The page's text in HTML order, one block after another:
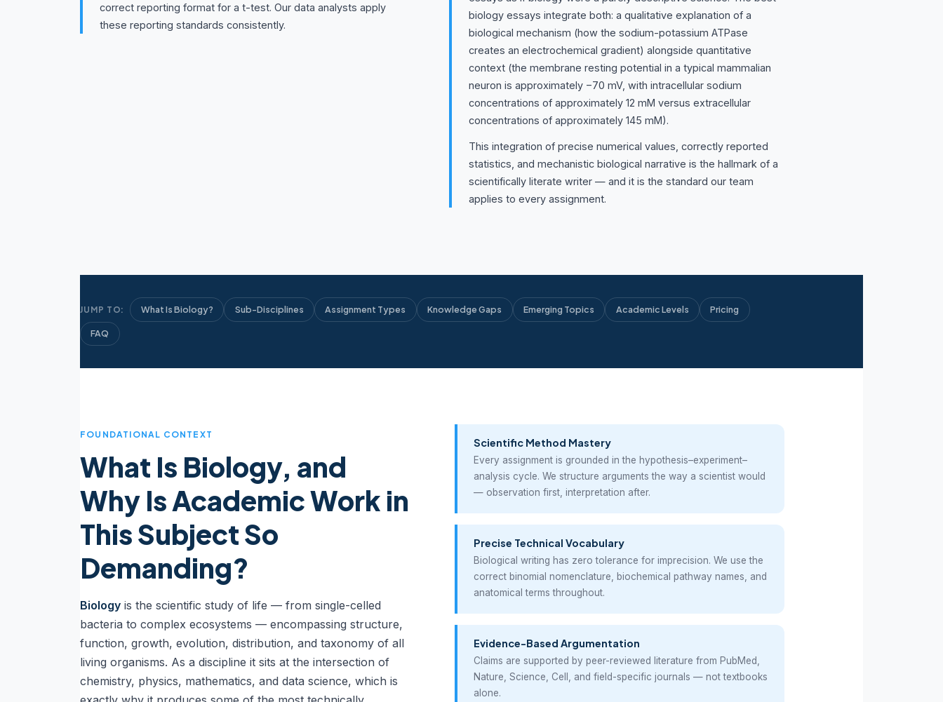
correct reporting format for a t-test. Our data analysts apply
these reporting standards consistently.
biology essays integrate both: a qualitative explanation of a
biological mechanism (how the sodium-potassium ATPase
creates an electrochemical gradient) alongside quantitative
context (the membrane resting potential in a typical mammalian
neuron is approximately −70 mV, with intracellular sodium
concentrations of approximately 12 mM versus extracellular
concentrations of approximately 145 mM).
This integration of precise numerical values, correctly reported
statistics, and mechanistic biological narrative is the hallmark of a
scientifically literate writer — and it is the standard our team
applies to every assignment.
JUMP TO: What Is Biology? Sub-Disciplines Assignment Types Knowledge Gaps Emerging Topics Academic Levels Pricing
FAQ
FOUNDATIONAL CONTEXT
What Is Biology, and
Why Is Academic Work in
This Subject So
Demanding?
Biology is the scientific study of life — from single-celled
bacteria to complex ecosystems — encompassing structure,
function, growth, evolution, distribution, and taxonomy of all
living organisms. As a discipline it sits at the intersection of
chemistry, physics, mathematics, and data science, which is
Scientific Method Mastery
Every assignment is grounded in the hypothesis–experiment–
analysis cycle. We structure arguments the way a scientist would
— observation first, interpretation after.
Precise Technical Vocabulary
Biological writing has zero tolerance for imprecision. We use the
correct binomial nomenclature, biochemical pathway names, and
anatomical terms throughout.
Evidence-Based Argumentation
Claims are supported by peer-reviewed literature from PubMed,
Nature, Science, Cell, and field-specific journals — not textbooks
alone.